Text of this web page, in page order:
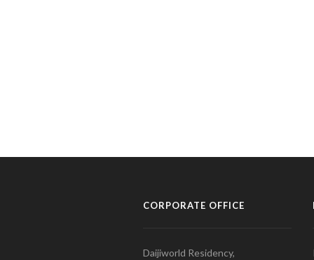
CORPORATE OFFICE
Daijiworld Residency,